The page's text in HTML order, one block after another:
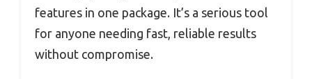
features in one package. It’s a serious tool
for anyone needing fast, reliable results
without compromise.